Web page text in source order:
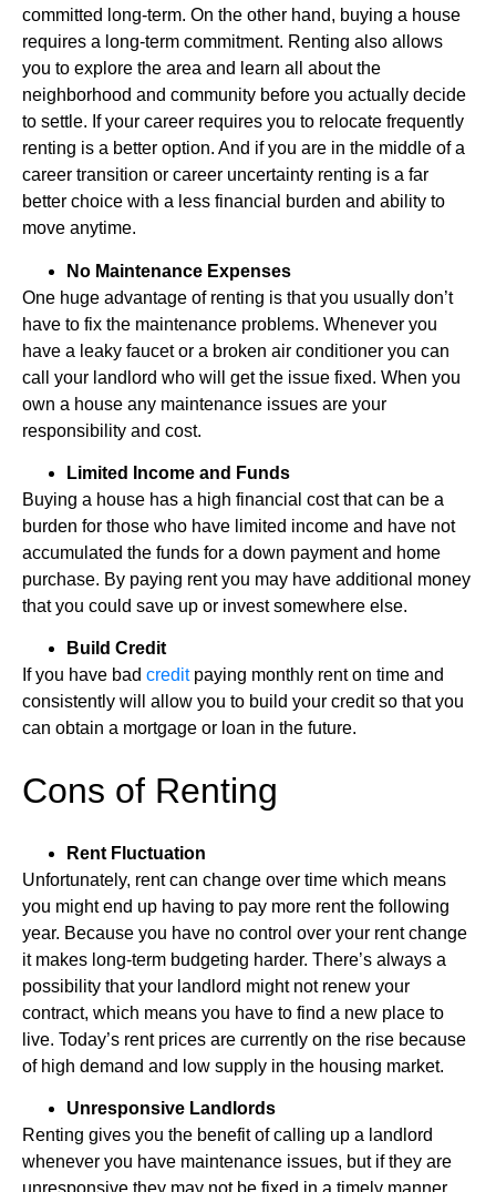
committed long-term. On the other hand, buying a house
requires a long-term commitment. Renting also allows
you to explore the area and learn all about the
neighborhood and community before you actually decide
to settle. If your career requires you to relocate frequently
renting is a better option. And if you are in the middle of a
career transition or career uncertainty renting is a far
better choice with a less financial burden and ability to
move anytime.
No Maintenance Expenses
One huge advantage of renting is that you usually don’t
have to fix the maintenance problems. Whenever you
have a leaky faucet or a broken air conditioner you can
call your landlord who will get the issue fixed. When you
own a house any maintenance issues are your
responsibility and cost.
Limited Income and Funds
Buying a house has a high financial cost that can be a
burden for those who have limited income and have not
accumulated the funds for a down payment and home
purchase. By paying rent you may have additional money
that you could save up or invest somewhere else.
Build Credit
If you have bad creditpaying monthly rent on time and
consistently will allow you to build your credit so that you
can obtain a mortgage or loan in the future.
Cons of Renting
Rent Fluctuation
Unfortunately, rent can change over time which means
you might end up having to pay more rent the following
year. Because you have no control over your rent change
it makes long-term budgeting harder. There’s always a
possibility that your landlord might not renew your
contract, which means you have to find a new place to
live. Today’s rent prices are currently on the rise because
of high demand and low supply in the housing market.
Unresponsive Landlords
Renting gives you the benefit of calling up a landlord
whenever you have maintenance issues, but if they are
unresponsive they may not be fixed in a timely manner.